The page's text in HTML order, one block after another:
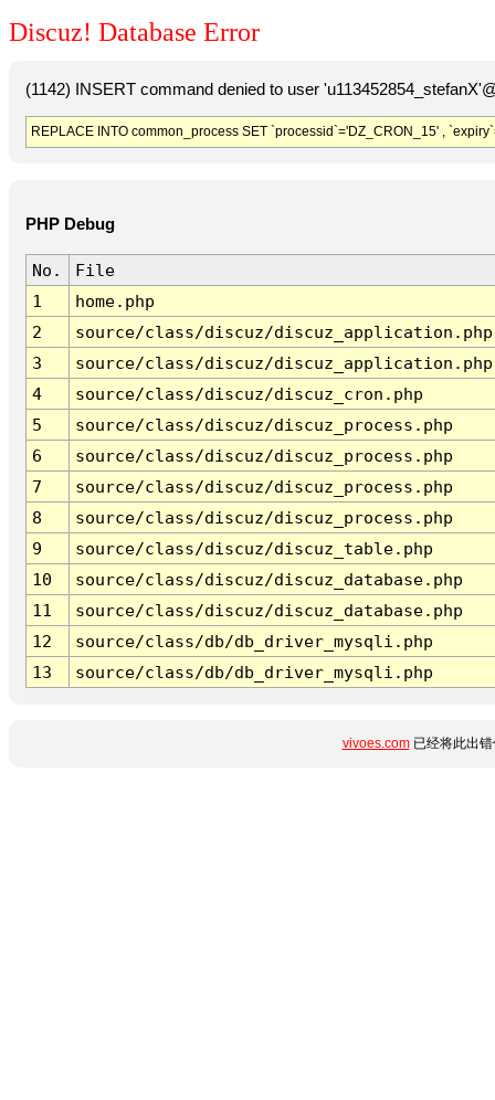
Discuz! Database Error
(1142) INSERT command denied to user
REPLACE INTO common_process SET `processid`='DZ_CRON_15' ,
PHP Debug
No.
File
1
home.php
2
source/class/discuz/discuz_application.php
3
source/class/discuz/discuz_application.php
4
source/class/discuz/discuz_cron.php
5
source/class/discuz/discuz_process.php
6
source/class/discuz/discuz_process.php
7
source/class/discuz/discuz_process.php
8
source/class/discuz/discuz_process.php
9
source/class/discuz/discuz_table.php
10
source/class/discuz/discuz_database.php
11
source/class/discuz/discuz_database.php
12
source/class/db/db_driver_mysqli.php
13
source/class/db/db_driver_mysqli.php
vivoes.com已经将此出错